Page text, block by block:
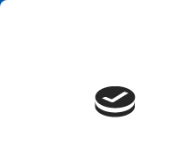
Zum Inhalt springen